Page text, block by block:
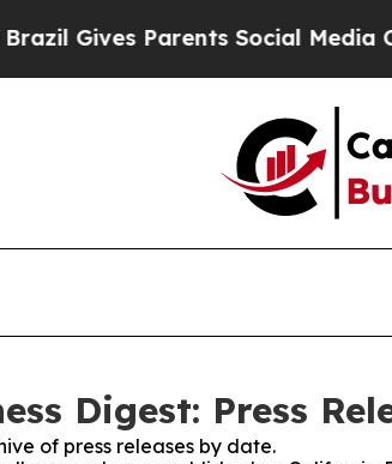
Parents Social Media
Digest: Press
of press releases by date.